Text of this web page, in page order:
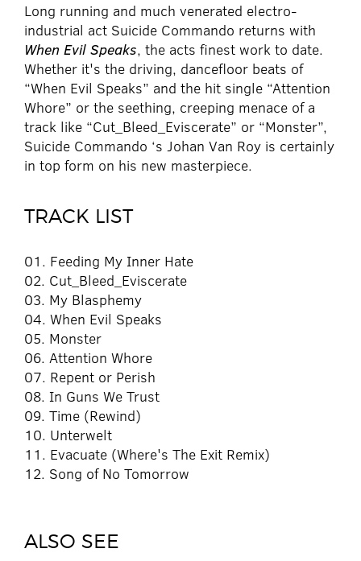
Long running and much venerated electro-
industrial act Suicide Commando returns with
When Evil Speaks, the acts finest work to date.
Whether it's the driving, dancefloor beats of
“When Evil Speaks” and the hit single “Attention
Whore” or the seething, creeping menace of a
track like “Cut_Bleed_Eviscerate” or “Monster”,
Suicide Commando ‘s Johan Van Roy is certainly
in top form on his new masterpiece.
TRACK LIST
01. Feeding My Inner Hate
02. Cut_Bleed_Eviscerate
03. My Blasphemy
04. When Evil Speaks
05. Monster
06. Attention Whore
07. Repent or Perish
08. In Guns We Trust
09. Time (Rewind)
10. Unterwelt
11. Evacuate (Where's The Exit Remix)
12. Song of No Tomorrow
ALSO SEE